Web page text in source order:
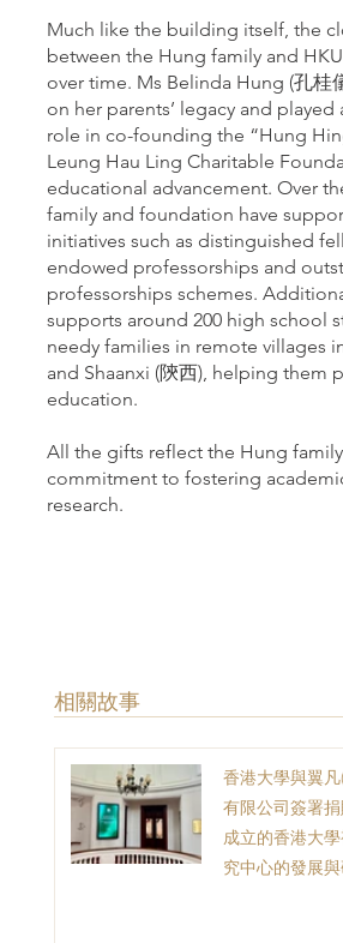
Much like the building itself, the
between the Hung family and
over time. Ms Belinda Hung (孔桂
on her parents’ legacy and played
role in co-founding the “Hung
Leung Hau Ling Charitable
educational advancement. Over
family and foundation have
initiatives such as distinguished
endowed professorships and
professorships schemes.
supports around 200 high school
needy families in remote villages
and Shaanxi (陝西), helping them
education.
All the gifts reflect the Hung
commitment to fostering
research.
​相關故事
香港大學與翼
有限公司簽署
成立的香港大
究中心的發展